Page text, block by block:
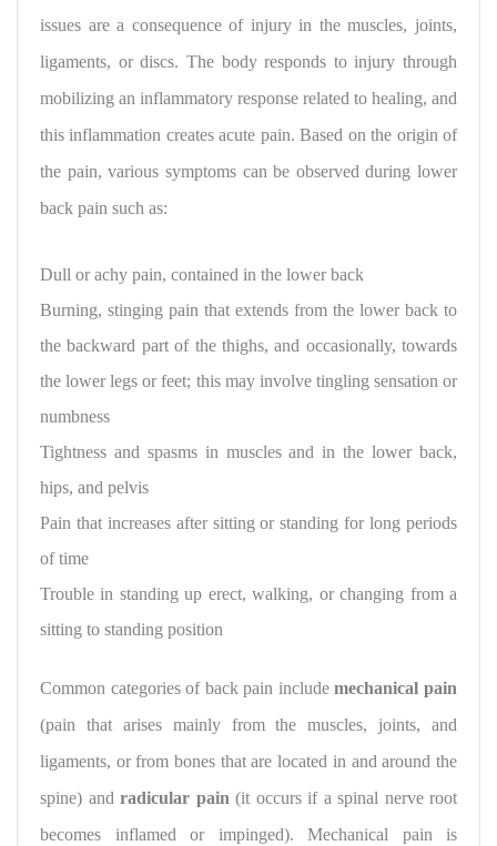
issues are a consequence of injury in the muscles, joints,
ligaments, or discs. The body responds to injury through
mobilizing an inflammatory response related to healing, and
this inflammation creates acute pain. Based on the origin of
the pain, various symptoms can be observed during lower
back pain such as:
Dull or achy pain, contained in the lower back
Burning, stinging pain that extends from the lower back to
the backward part of the thighs, and occasionally, towards
the lower legs or feet; this may involve tingling sensation or
numbness
Tightness and spasms in muscles and in the lower back,
hips, and pelvis
Pain that increases after sitting or standing for long periods
of time
Trouble in standing up erect, walking, or changing from a
sitting to standing position
Common categories of back pain includemechanical pain
(pain that arises mainly from the muscles, joints, and
ligaments, or from bones that are located in and around the
spine) and radicular pain (it occurs if a spinal nerve root
becomes inflamed or impinged). Mechanical pain is